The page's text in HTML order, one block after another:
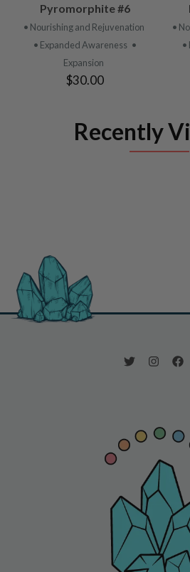
Pyromorphite #6
• Nourishing and Rejuvenation
• Expanded Awareness •
Expansion
$30.00
•
•
Recently